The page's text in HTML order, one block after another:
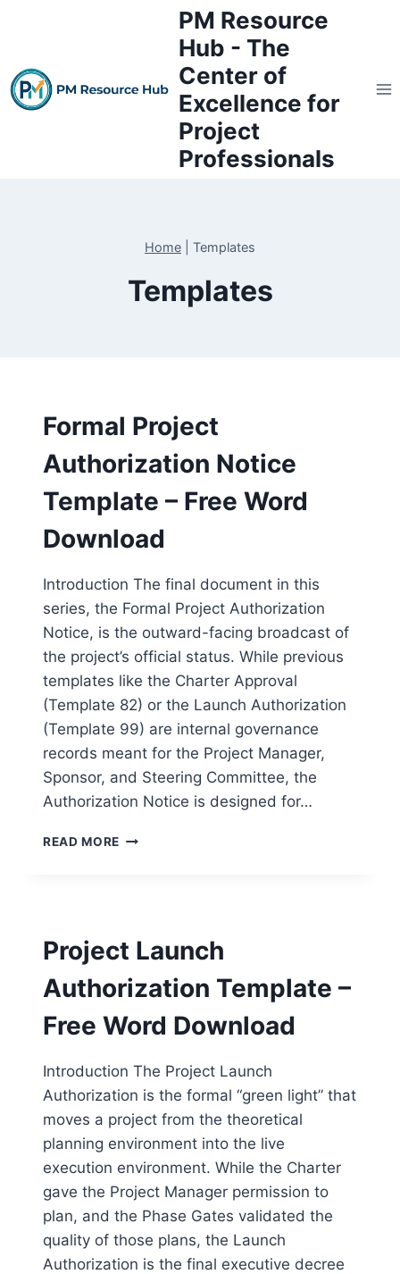
PM Resource
Hub - The
Center of
Excellence for
Project
Professionals
Home Templates
Templates
Formal Project
Authorization Notice
Template – Free Word
Download
Introduction The final document in this
series, the Formal Project Authorization
Notice, is the outward-facing broadcast of
the project’s official status. While previous
templates like the Charter Approval
(Template 82) or the Launch Authorization
(Template 99) are internal governance
records meant for the Project Manager,
Sponsor, and Steering Committee, the
Authorization Notice is designed for…
READ MORE FORMAL
FREE
DOWNLOAD
Project Launch
Authorization Template –
Free Word Download
Introduction The Project Launch
Authorization is the formal “green light” that
moves a project from the theoretical
planning environment into the live
execution environment. While the Charter
gave the Project Manager permission to
plan, and the Phase Gates validated the
quality of those plans, the Launch
Authorization is the final executive decree